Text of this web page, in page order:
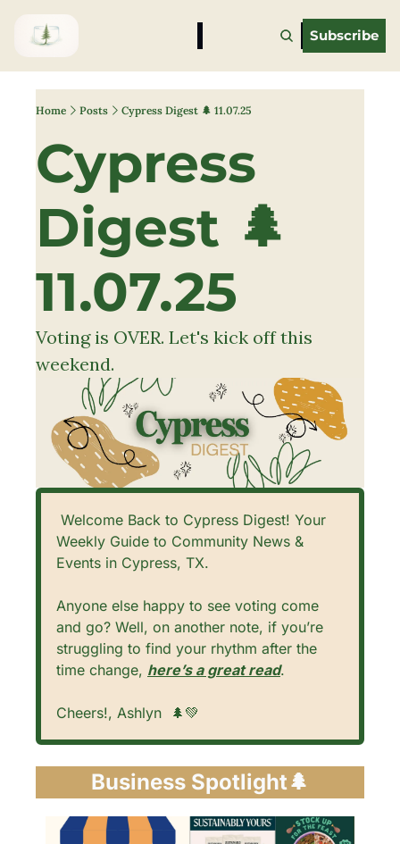
Subscribe
Home Posts Cypress Digest 🌲 11.07.25
Cypress
Digest 🌲
11.07.25
Voting is OVER. Let's kick off this
weekend.
Weekly Guide to Community News &
Events in Cypress, TX.
Anyone else happy to see voting come
and go? Well, on another note, if you’re
struggling to find your rhythm after the
time change, here’s a great read.
Cheers!, Ashlyn 🌲 💚
Business Spotlight🌲